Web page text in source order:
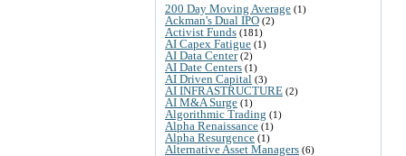
200 Day Moving Average (1)
Ackman's Dual IPO (2)
Activist Funds (181)
AI Capex Fatigue (1)
AI Data Center(2)
AI Date Centers (1)
AI Driven Capital (3)
AI INFRASTRUCTURE (2)
AI M&A Surge (1)
Algorithmic Trading (1)
Alpha Renaissance (1)
Alpha Resurgence (1)
Alternative Asset Managers (6)